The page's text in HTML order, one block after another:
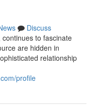
Discuss
to fascinate
are hidden in
relationship
profile